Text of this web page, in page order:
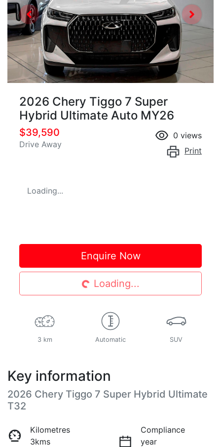
2026 Chery Tiggo 7 Super
Hybrid Ultimate Auto MY26
$39,590
Drive Away
0 views
Print
Loading...
Enquire Now
Loading... Loading...
3 km Automatic SUV
Key information
2026 Chery Tiggo 7 Super Hybrid Ultimate
T32
Kilometres
3kms
Compliance
year